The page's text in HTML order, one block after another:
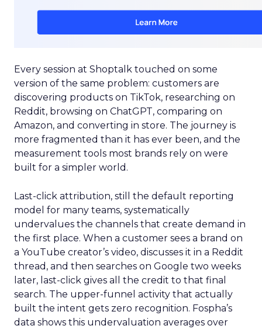
Every session at Shoptalk touched on some
version of the same problem: customers are
discovering products on TikTok, researching on
Reddit, browsing on ChatGPT, comparing on
Amazon, and converting in store. The journey is
more fragmented than it has ever been, and the
measurement tools most brands rely on were
built for a simpler world.
Last-click attribution, still the default reporting
model for many teams, systematically
undervalues the channels that create demand in
the first place. When a customer sees a brand on
a YouTube creator’s video, discusses it in a Reddit
thread, and then searches on Google two weeks
later, last-click gives all the credit to that final
search. The upper-funnel activity that actually
built the intent gets zero recognition. Fospha’s
data shows this undervaluation averages over